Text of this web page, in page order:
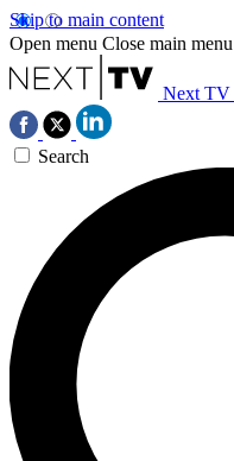
Skip to main content
Open menu Close main menu
Next TV
Search